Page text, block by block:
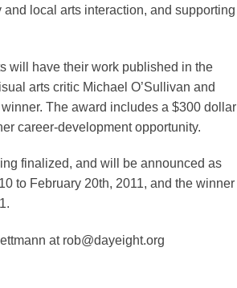
local arts interaction, and supporting
will have their work published in the
arts critic Michael O’Sullivan and
The award includes a $300 dollar
career-development opportunity.
finalized, and will be announced as
to February 20th, 2011, and the winner
at rob@dayeight.org